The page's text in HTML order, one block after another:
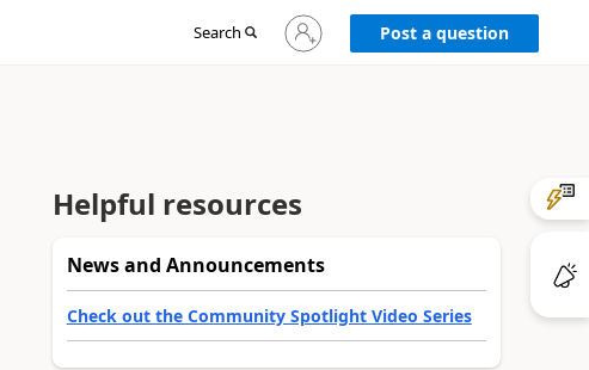
Search
Sign
in
Post a question
Helpful resources
News and Announcements
Check out the Community Spotlight Video Series